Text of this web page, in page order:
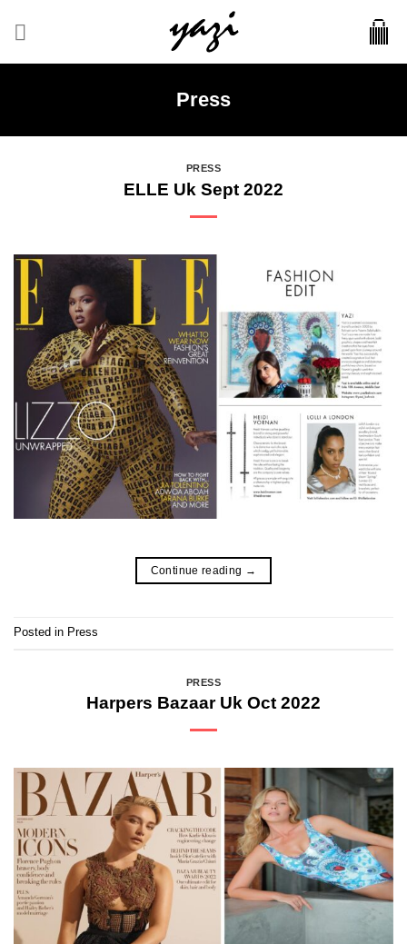
Press
PRESS
ELLE Uk Sept 2022
Continue reading →
Posted in Press
PRESS
Harpers Bazaar Uk Oct 2022